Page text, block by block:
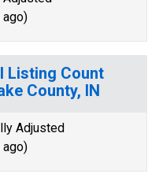
Listing Count
County, IN
Adjusted